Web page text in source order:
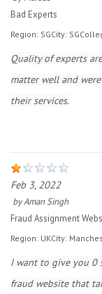
Bad Experts
Region: SGCity: SG
Quality of experts
matter well and
their services.
Feb 3, 2022
byAman Singh
Fraud Assignment
Region: UKCity:
I want to give you 0
fraud website that